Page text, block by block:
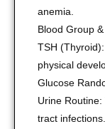
anemia.
Blood Group
TSH
physical
Glucose
Urine
tract infections.